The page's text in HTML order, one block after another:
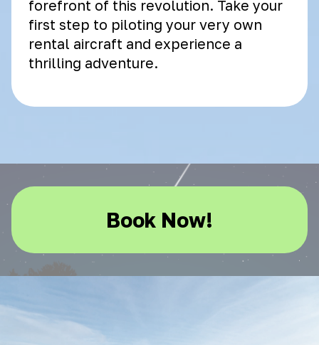
forefront of this revolution. Take your
first step to piloting your very own
rental aircraft and experience a
thrilling adventure.
Book Now!